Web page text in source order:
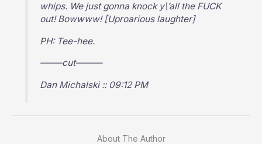
whips. We just gonna knock y\’all the FUCK
out! Bowwww! [Uproarious laughter]
PH: Tee-hee.
——–cut———
Dan Michalski :: 09:12 PM
About The Author